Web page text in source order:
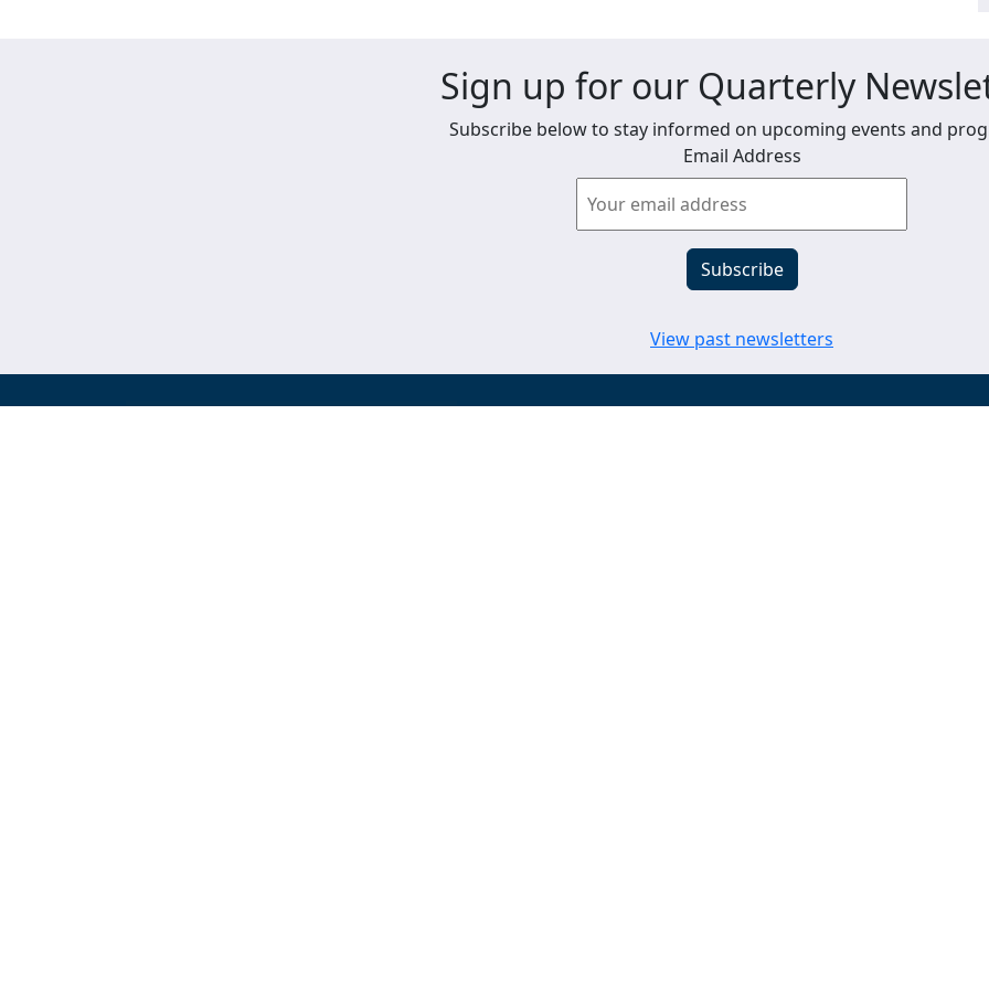
Sign up for our Quarterly
Subscribe below to stay informed on upcoming events and
Email Address
View past newsletters